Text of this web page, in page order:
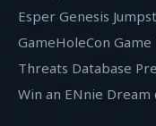
Esper Genesis
GameHoleCon Game
Threats Database
Win an ENnie Dream